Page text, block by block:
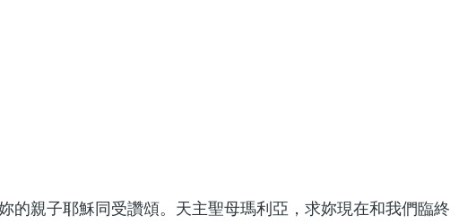
親子耶穌同受讚頌。天主聖母瑪利亞，求妳現在和我們臨終